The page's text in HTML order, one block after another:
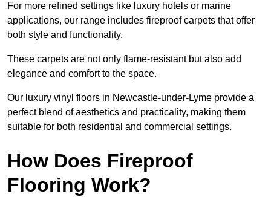
For more refined settings like luxury hotels or marine
applications, our range includes fireproof carpets that offer
both style and functionality.
These carpets are not only flame-resistant but also add
elegance and comfort to the space.
Our luxury vinyl floors in Newcastle-under-Lyme provide a
perfect blend of aesthetics and practicality, making them
suitable for both residential and commercial settings.
How Does Fireproof
Flooring Work?